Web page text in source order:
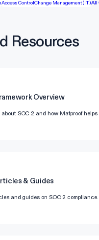
Access ControlChange Management (IT)All
Resources
Overview
SOC 2 and how Matproof helps
& Guides
and guides on SOC 2 compliance.